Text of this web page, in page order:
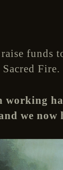
funds
Fire.
working
we